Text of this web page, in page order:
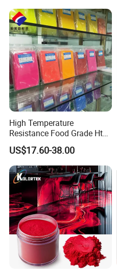
High Temperature
Resistance Food Grade Htv
Silicone Pigment for
Molding/Extrusion/Calender
ing
US$17.60-38.00